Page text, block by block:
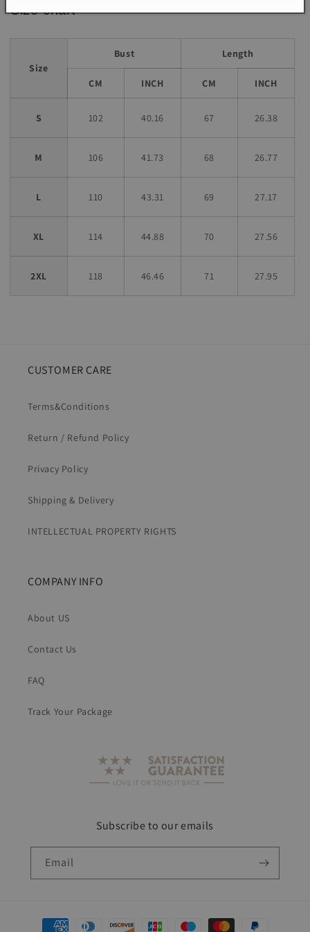
Size chart
Size
Bust Length
CM INCH CM INCH
S 102 40.16 67 26.38
M 106 41.73 68 26.77
L 110 43.31 69 27.17
XL 114 44.88 70 27.56
2XL 118 46.46 71 27.95
CUSTOMER CARE
Terms&Conditions
Return / Refund Policy
Privacy Policy
Shipping & Delivery
INTELLECTUAL PROPERTY RIGHTS
COMPANY INFO
About US
Contact Us
FAQ
Track Your Package
Subscribe to our emails
Email
Payment